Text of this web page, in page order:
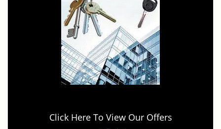
Click Here To View Our Offers